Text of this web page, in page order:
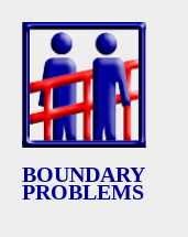
BOUNDARY
PROBLEMS